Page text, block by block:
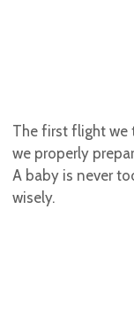
The first flight we
we properly
A baby is never
wisely.